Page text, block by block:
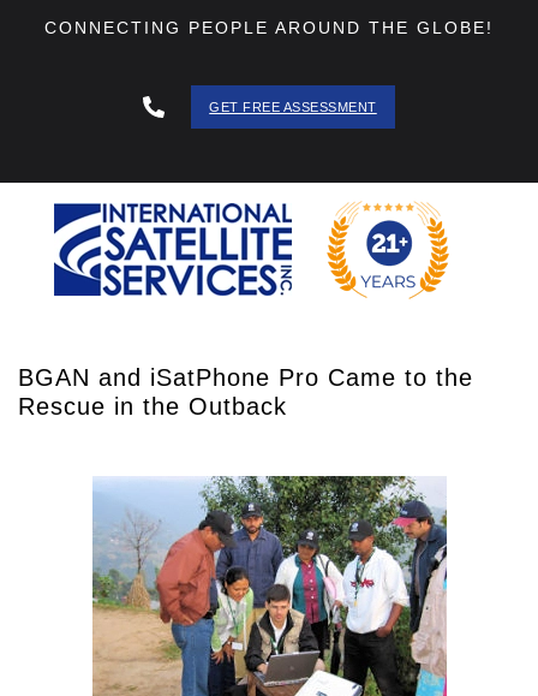
CONNECTING PEOPLE AROUND THE GLOBE!
GET FREE ASSESSMENT
BGAN and iSatPhone Pro Came to the
Rescue in the Outback